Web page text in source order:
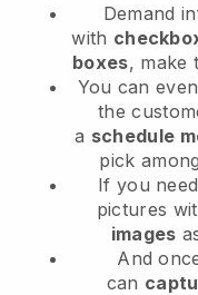
Demand
with
boxes, make
You can
the
a schedule
pick
If you
pictures
images
And
can